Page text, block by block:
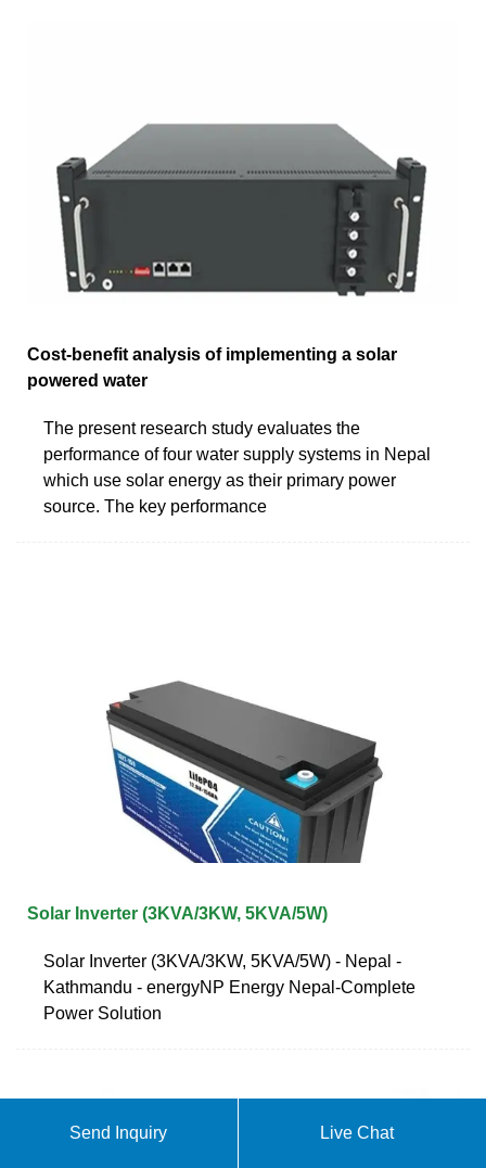
Cost-benefit analysis of implementing a solar
powered water
The present research study evaluates the
performance of four water supply systems in Nepal
which use solar energy as their primary power
source. The key performance
Solar Inverter (3KVA/3KW, 5KVA/5W)
Solar Inverter (3KVA/3KW, 5KVA/5W) - Nepal -
Kathmandu - energyNP Energy Nepal-Complete
Power Solution
Send Inquiry Live Chat